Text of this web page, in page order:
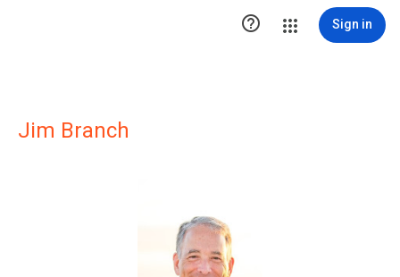
 Sign in
Jim Branch